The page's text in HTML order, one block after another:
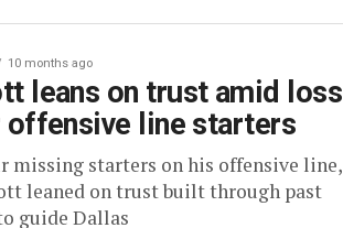
10 months ago
leans on trust amid loss
line starters
missing starters on his offensive line,
leaned on trust built through past
guide Dallas